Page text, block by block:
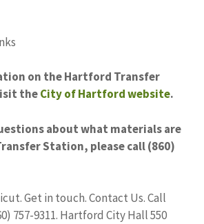
on the Hartford Transfer
theCity of Hartford website.
about what materials are
Station, please call (860)
Get in touch. Contact Us. Call
757-9311. Hartford City Hall 550